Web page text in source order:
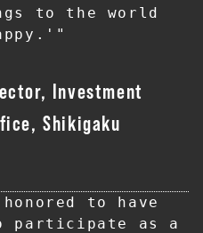
to the world
Investment
Shikigaku
to have
participate as a